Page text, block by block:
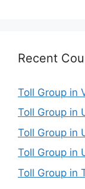
Recent
Toll Group in
Toll Group in
Toll Group in
Toll Group in
Toll Group in